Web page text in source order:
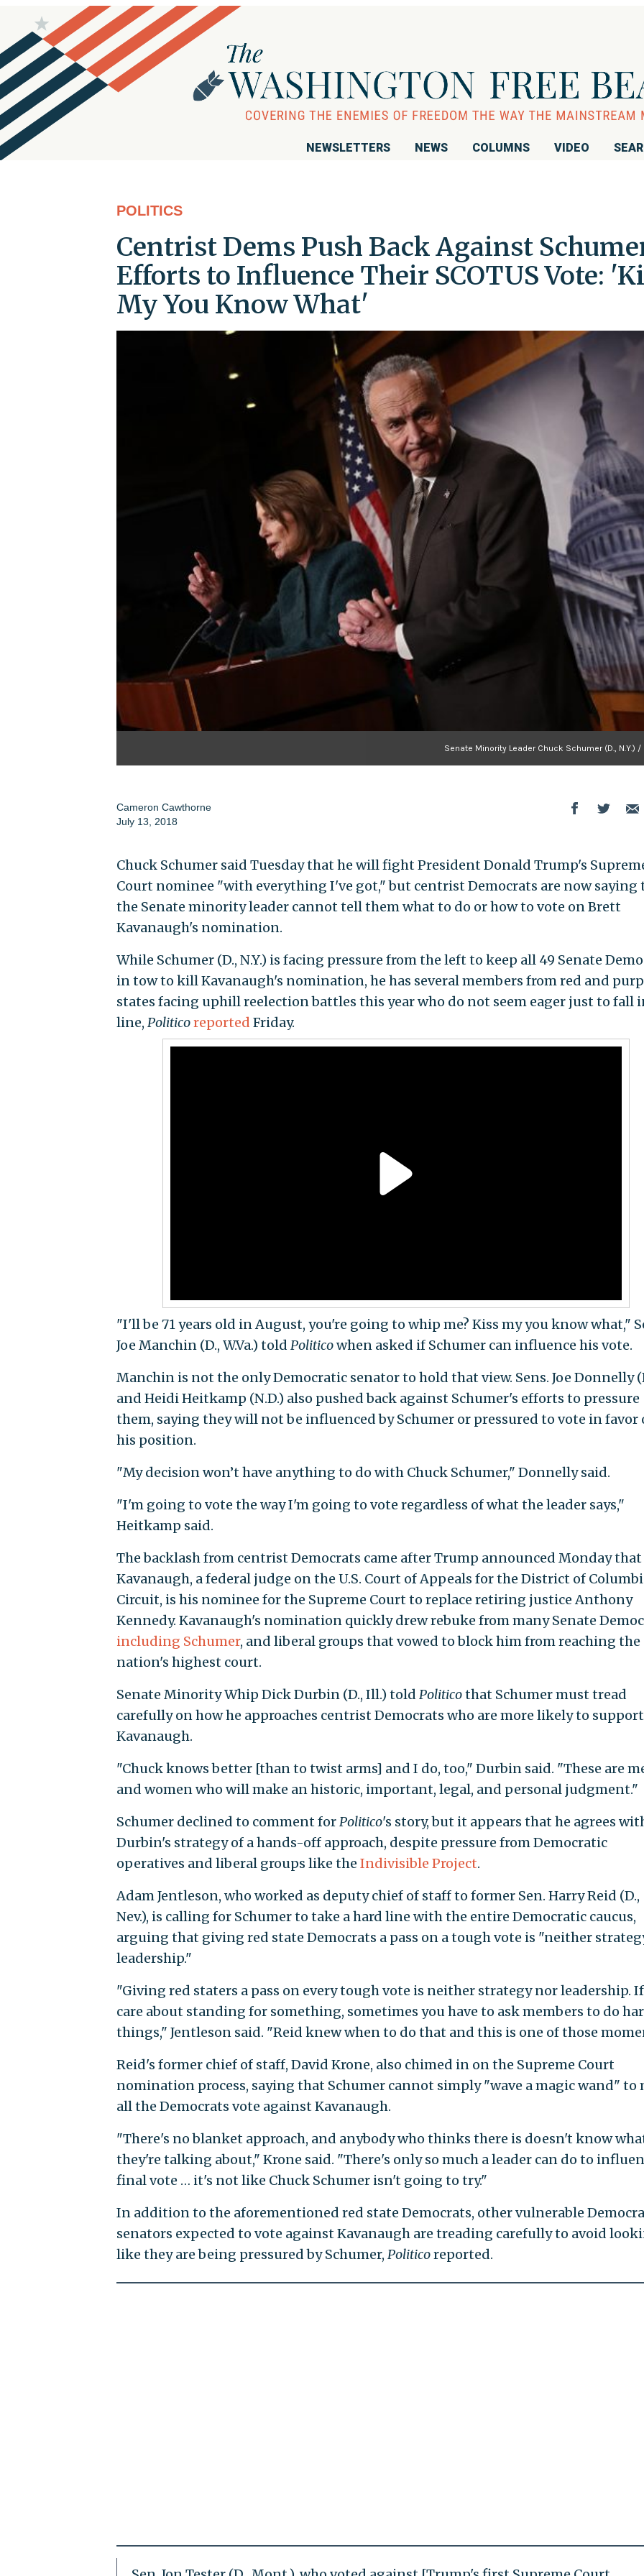
NEWSLETTERS NEWS COLUMNS VIDEO
POLITICS
Centrist Dems Push Back Against
Efforts to Influence Their SCOTUS Vote:
My You Know What'
Senate Minority Leader Chuck Schumer (D., N.Y.) /
Cameron Cawthorne
July 13, 2018
Chuck Schumer said Tuesday that he will fight President Donald Trump's
Court nominee "with everything I've got," but centrist Democrats are now saying
the Senate minority leader cannot tell them what to do or how to vote on Brett
Kavanaugh's nomination.
While Schumer (D., N.Y.) is facing pressure from the left to keep all 49 Senate
in tow to kill Kavanaugh's nomination, he has several members from red and
states facing uphill reelection battles this year who do not seem eager just to fall
line, Politicoreported Friday.
"I'll be 71 years old in August, you're going to whip me? Kiss my you know what,"
Joe Manchin (D., W.Va.) told Politicowhen asked if Schumer can influence his vote.
Manchin is not the only Democratic senator to hold that view. Sens. Joe Donnelly
and Heidi Heitkamp (N.D.) also pushed back against Schumer's efforts to pressure
them, saying they will not be influenced by Schumer or pressured to vote in favor
his position.
"My decision won’t have anything to do with Chuck Schumer," Donnelly said.
"I'm going to vote the way I'm going to vote regardless of what the leader says,"
Heitkamp said.
The backlash from centrist Democrats came after Trump announced Monday that
Kavanaugh, a federal judge on the U.S. Court of Appeals for the District of
Circuit, is his nominee for the Supreme Court to replace retiring justice Anthony
Kennedy. Kavanaugh's nomination quickly drew rebuke from many Senate
including Schumer, and liberal groups that vowed to block him from reaching the
nation's highest court.
Senate Minority Whip Dick Durbin (D., Ill.) told Politicothat Schumer must tread
carefully on how he approaches centrist Democrats who are more likely to support
Kavanaugh.
"Chuck knows better [than to twist arms] and I do, too," Durbin said. "These are
and women who will make an historic, important, legal, and personal judgment."
Schumer declined to comment forPolitico's story, but it appears that he agrees
Durbin's strategy of a hands-off approach, despite pressure from Democratic
operatives and liberal groups like the Indivisible Project.
Adam Jentleson, who worked as deputy chief of staff to former Sen. Harry Reid (D.,
Nev.), is calling for Schumer to take a hard line with the entire Democratic caucus,
arguing that giving red state Democrats a pass on a tough vote is "neither
leadership."
"Giving red staters a pass on every tough vote is neither strategy nor leadership.
care about standing for something, sometimes you have to ask members to do
things," Jentleson said. "Reid knew when to do that and this is one of those
Reid's former chief of staff, David Krone, also chimed in on the Supreme Court
nomination process, saying that Schumer cannot simply "wave a magic wand" to
all the Democrats vote against Kavanaugh.
"There's no blanket approach, and anybody who thinks there is doesn't know
they're talking about," Krone said. "There's only so much a leader can do to
final vote … it's not like Chuck Schumer isn't going to try."
In addition to the aforementioned red state Democrats, other vulnerable
senators expected to vote against Kavanaugh are treading carefully to avoid
like they are being pressured by Schumer, Politicoreported.